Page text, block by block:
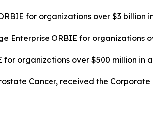
for organizations over $3
Enterprise ORBIE for organizations
organizations over $500 million in
Cancer, received the